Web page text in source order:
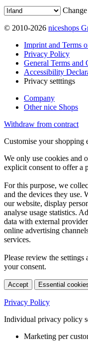
© 2010-2026 niceshops
Imprint and Terms
Privacy Policy
General Terms and
Accessibility
Privacy setttings
Company
Other nice Shops
Withdraw from contract
Customise your shopping
We only use cookies and
explicit consent to offer a
For this purpose, we
and the devices they use.
our website, display
analyse usage statistics.
data with external
online advertising
services.
Please review the settings
your consent.
Accept Essential
Privacy Policy
Individual privacy policy
Marketing per